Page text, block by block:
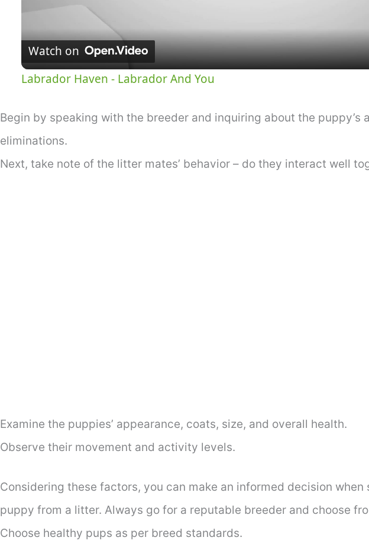
a
y
d
Watch on
Labrador Haven - Labrador And You
Begin by speaking with the breeder and inquiring about the puppy’s
eliminations.
Next, take note of the litter mates’ behavior – do they interact well
Examine the puppies’ appearance, coats, size, and overall health.
Observe their movement and activity levels.
Considering these factors, you can make an informed decision
puppy from a litter. Always go for a reputable breeder and choose
Choose healthy pups as per breed standards.